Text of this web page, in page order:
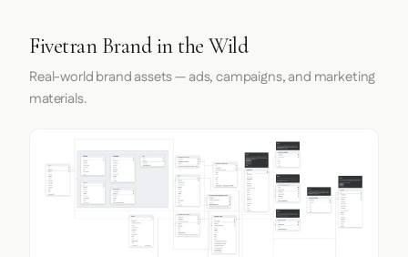
Fivetran Brand in the Wild
Real-world brand assets — ads, campaigns, and marketing
materials.